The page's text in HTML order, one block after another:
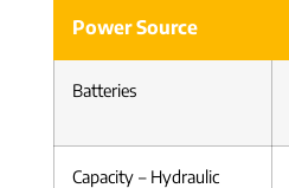
Power Source
Batteries
Capacity – Hydraulic